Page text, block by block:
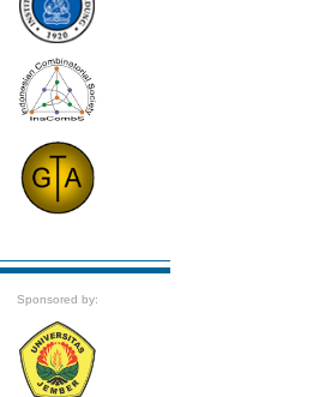
Sponsored by: